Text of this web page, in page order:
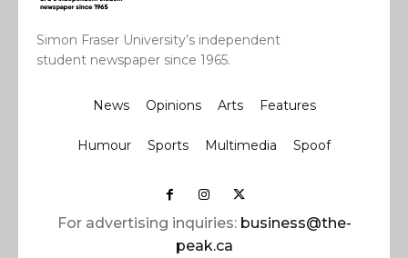
Simon Fraser University’s independent
student newspaper since 1965.
News Opinions Arts Features
Humour Sports Multimedia Spoof
For advertising inquiries: business@the-
peak.ca